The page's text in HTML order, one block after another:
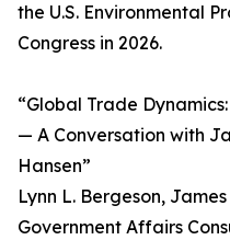
the U.S. Environmental
Congress in 2026.
“Global Trade
— A Conversation with
Hansen”
Lynn L. Bergeson,
Government Affairs